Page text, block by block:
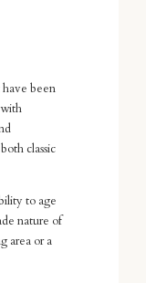
been
classic
to age
nature of
area or a